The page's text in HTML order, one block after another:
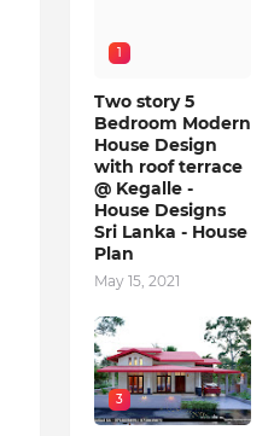
1
Two story 5
Bedroom Modern
House Design
with roof terrace
@ Kegalle -
House Designs
Sri Lanka - House
Plan
May 15, 2021
3